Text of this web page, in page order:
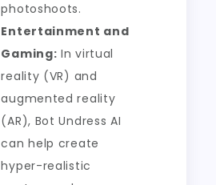
photoshoots.
Entertainment and
Gaming: In virtual
reality (VR) and
augmented reality
(AR), Bot Undress AI
can help create
hyper-realistic